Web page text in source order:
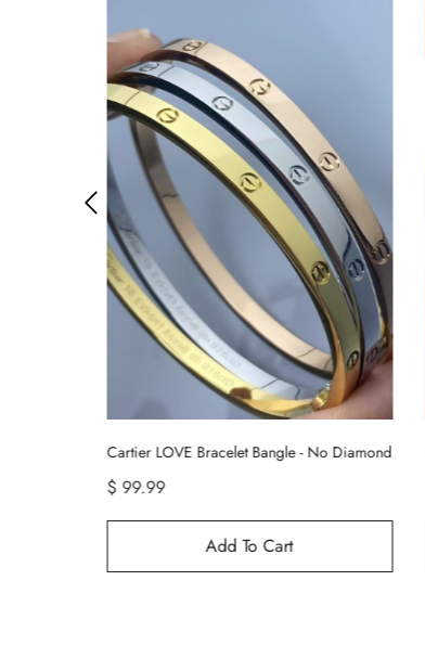
Cartier Smooth Juste un Clou Nail Bracelet
$ 99.90
Add To Cart